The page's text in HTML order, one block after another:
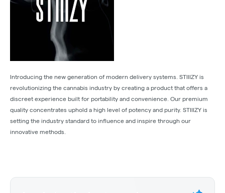
Introducing the new generation of modern delivery systems. STIIIZY is
revolutionizing the cannabis industry by creating a product that offers a
discreet experience built for portability and convenience. Our premium
quality concentrates uphold a high level of potency and purity. STIIIZY is
setting the industry standard to influence and inspire through our
innovative methods.